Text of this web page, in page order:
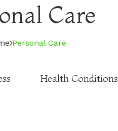
Care
Personal Care
Health Conditions